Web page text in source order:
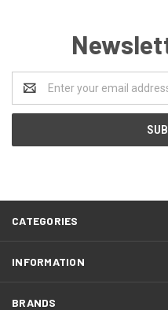
Address
CATEGORIES
INFORMATION
BRANDS